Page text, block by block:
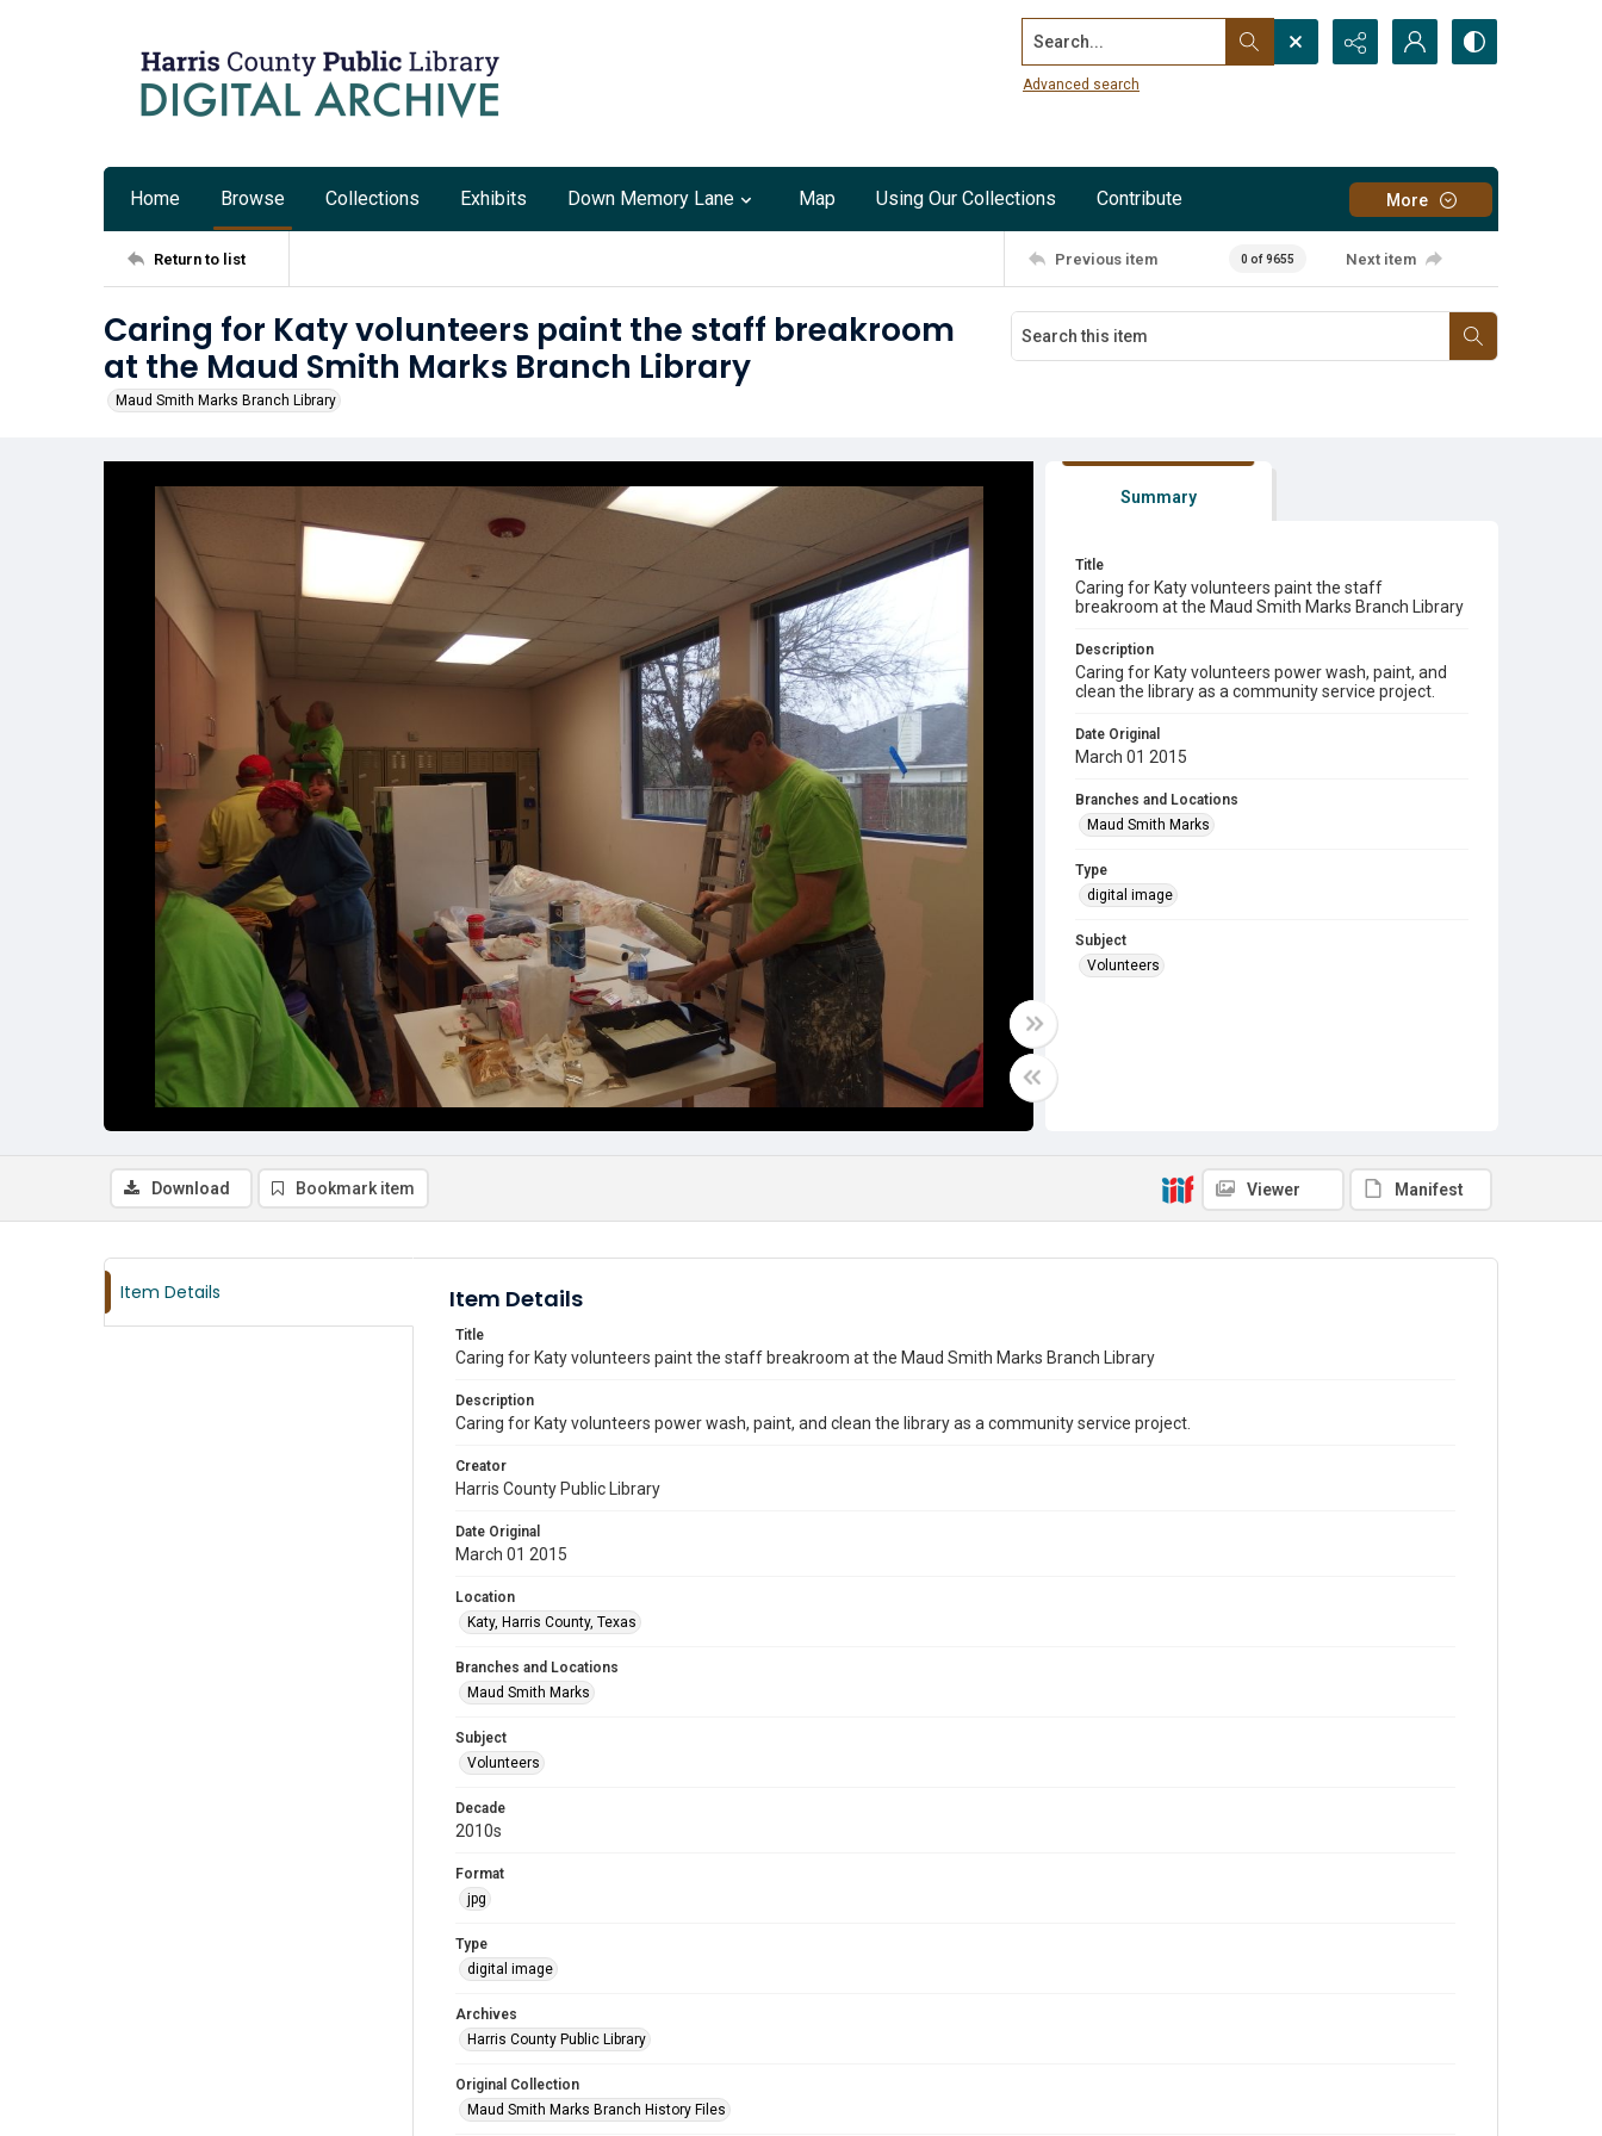
Search...
Advanced search
Home Browse Collections Exhibits Down Memory Lane Map Using Our Collections Contribute More
Return to list Previous item 0 of 9655 Next item
Caring for Katy volunteers paint the staff breakroom
at the Maud Smith Marks Branch Library
Maud Smith Marks Branch Library
Summary
Title
Caring for Katy volunteers paint the staff
breakroom at the Maud Smith Marks Branch Library
Description
Caring for Katy volunteers power wash, paint, and
clean the library as a community service project.
Date Original
March 01 2015
Branches and Locations
Maud Smith Marks
Type
digital image
Subject
Volunteers
Download Bookmark item Viewer Manifest
Item Details Item Details
Title
Caring for Katy volunteers paint the staff breakroom at the Maud Smith Marks Branch Library
Description
Caring for Katy volunteers power wash, paint, and clean the library as a community service project.
Creator
Harris County Public Library
Date Original
March 01 2015
Location
Katy, Harris County, Texas
Branches and Locations
Maud Smith Marks
Subject
Volunteers
Decade
2010s
Format
jpg
Type
digital image
Archives
Harris County Public Library
Original Collection
Maud Smith Marks Branch History Files